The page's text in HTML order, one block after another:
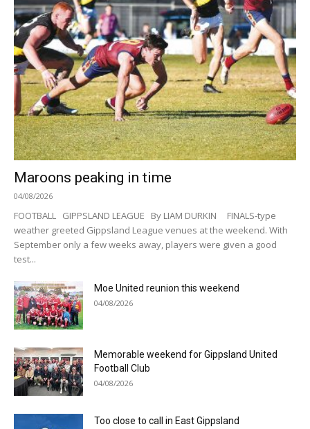
Maroons peaking in time
04/08/2026
FOOTBALL GIPPSLAND LEAGUE By LIAM DURKIN FINALS-type
weather greeted Gippsland League venues at the weekend. With
September only a few weeks away, players were given a good
test...
Moe United reunion this weekend
04/08/2026
Memorable weekend for Gippsland United
Football Club
04/08/2026
Too close to call in East Gippsland